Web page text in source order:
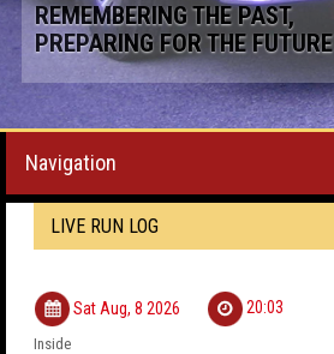
REMEMBERING THE PAST,
PREPARING FOR THE FUTURE
Navigation
LIVE RUN LOG
Sat Aug, 8 2026 20:03
Inside